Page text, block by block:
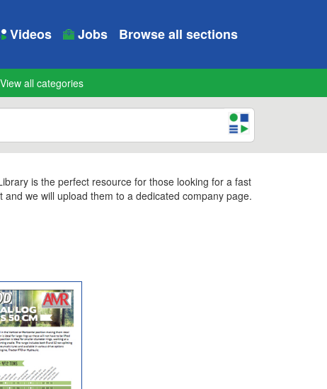
Videos Jobs Browse all sections
View all categories
is the perfect resource for those looking for a fast
we will upload them to a dedicated company page.